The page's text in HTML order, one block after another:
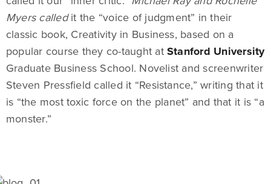
Myers calledit the “voice of judgment” in their
classic book, Creativity in Business, based on a
popular course they co-taught atStanford University
Graduate Business School. Novelist and screenwriter
Steven Pressfield called it “Resistance,” writing that it
is “the most toxic force on the planet” and that it is “a
monster.”